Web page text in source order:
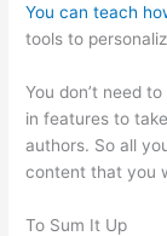
You can teach
tools to
You don’t need
in features to
authors. So all
content that you
To Sum It Up